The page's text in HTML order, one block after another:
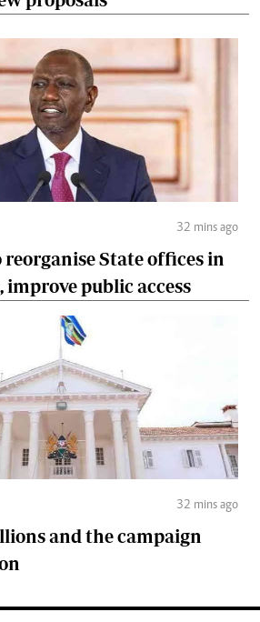
32 mins ago
State offices in
improve public access
32 mins ago
and the campaign